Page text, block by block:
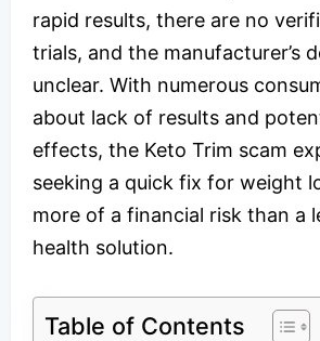
rapid results, there are no
trials, and the manufacturer’s
unclear. With numerous
about lack of results and
effects, the Keto Trim scam
seeking a quick fix for weight
more of a financial risk than a
health solution.
Table of Contents